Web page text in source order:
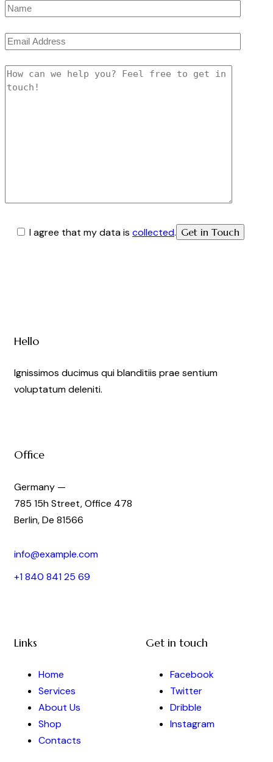
I agree that my data is collected.
Hello
Ignissimos ducimus qui blanditiis prae sentium
voluptatum deleniti.
Office
Germany —
785 15h Street, Office 478
Berlin, De 81566
info@example.com
+1 840 841 25 69
Links
Home
Services
About Us
Shop
Contacts
Get in touch
Facebook
Twitter
Dribble
Instagram